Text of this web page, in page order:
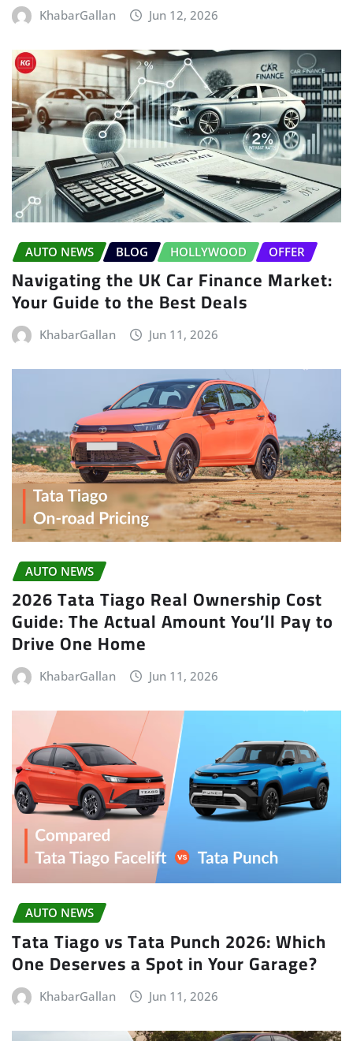
KhabarGallan Jun 12, 2026
AUTO NEWS BLOG HOLLYWOOD OFFER
Navigating the UK Car Finance Market:
Your Guide to the Best Deals
KhabarGallan Jun 11, 2026
AUTO NEWS
2026 Tata Tiago Real Ownership Cost
Guide: The Actual Amount You’ll Pay to
Drive One Home
KhabarGallan Jun 11, 2026
AUTO NEWS
Tata Tiago vs Tata Punch 2026: Which
One Deserves a Spot in Your Garage?
KhabarGallan Jun 11, 2026